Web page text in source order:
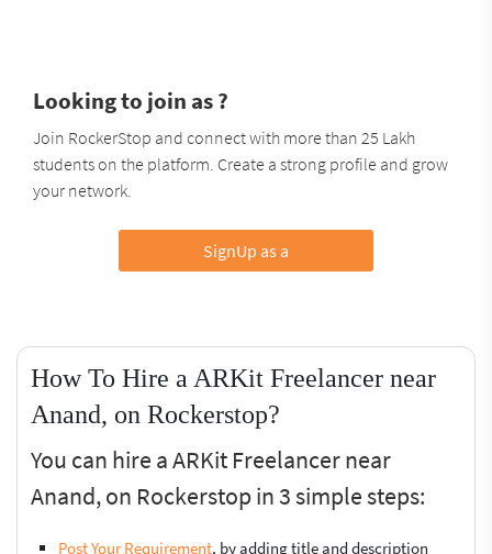
Looking to join as ?
Join RockerStop and connect with more than 25 Lakh
students on the platform. Create a strong profile and grow
your network.
SignUp as a
How To Hire a ARKit Freelancer near
Anand, on Rockerstop?
You can hire a ARKit Freelancer near
Anand, on Rockerstop in 3 simple steps:
Post Your Requirement, by adding title and description